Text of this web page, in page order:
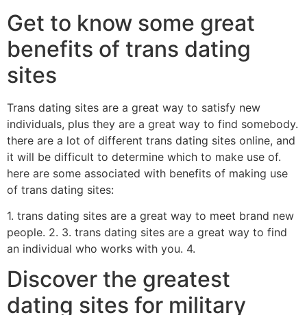
Get to know some great
benefits of trans dating
sites
Trans dating sites are a great way to satisfy new
individuals, plus they are a great way to find somebody.
there are a lot of different trans dating sites online, and
it will be difficult to determine which to make use of.
here are some associated with benefits of making use
of trans dating sites:
1. trans dating sites are a great way to meet brand new
people. 2. 3. trans dating sites are a great way to find
an individual who works with you. 4.
Discover the greatest
dating sites for military